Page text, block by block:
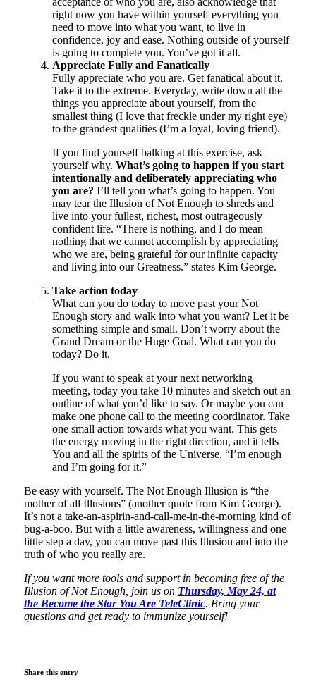
right now you have within yourself everything you
need to move into what you want, to live in
confidence, joy and ease. Nothing outside of yourself
is going to complete you. You’ve got it all.
Appreciate Fully and Fanatically
Fully appreciate who you are. Get fanatical about it.
Take it to the extreme. Everyday, write down all the
things you appreciate about yourself, from the
smallest thing (I love that freckle under my right eye)
to the grandest qualities (I’m a loyal, loving friend).
If you find yourself balking at this exercise, ask
yourself why. What’s going to happen if you start
intentionally and deliberately appreciating who
you are? I’ll tell you what’s going to happen. You
may tear the Illusion of Not Enough to shreds and
live into your fullest, richest, most outrageously
confident life. “There is nothing, and I do mean
nothing that we cannot accomplish by appreciating
who we are, being grateful for our infinite capacity
and living into our Greatness.” states Kim George.
Take action today
What can you do today to move past your Not
Enough story and walk into what you want? Let it be
something simple and small. Don’t worry about the
Grand Dream or the Huge Goal. What can you do
today? Do it.
If you want to speak at your next networking
meeting, today you take 10 minutes and sketch out an
outline of what you’d like to say. Or maybe you can
make one phone call to the meeting coordinator. Take
one small action towards what you want. This gets
the energy moving in the right direction, and it tells
You and all the spirits of the Universe, “I’m enough
and I’m going for it.”
Be easy with yourself. The Not Enough Illusion is “the
mother of all Illusions” (another quote from Kim George).
It’s not a take-an-aspirin-and-call-me-in-the-morning kind of
bug-a-boo. But with a little awareness, willingness and one
little step a day, you can move past this Illusion and into the
truth of who you really are.
If you want more tools and support in becoming free of the
Illusion of Not Enough, join us on Thursday, May 24, at
the Become the Star You Are TeleClinic. Bring your
questions and get ready to immunize yourself!
Share this entry